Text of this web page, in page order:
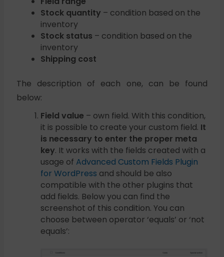
Stock quantity – condition based on the
inventory
Stock status – condition based on the
inventory
Shipping cost
The description of each one, can be found
below:
Field value – own field. With this condition,
it is possible to create your custom field. It
is necessary to enter the proper meta
key. It works with the fields created with a
usage of Advanced Custom Fields Plugin
for WordPress and should be also
compatible with the other plugins that
add fields. Below you can find the
screenshot of this condition. You can
choose between operator ‘equals’ or ‘not
equals’: